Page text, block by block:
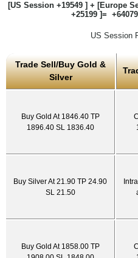
[US Session +19549 ] + [Europe
+25199 ]=
US Session
Trade Sell/Buy Gold &
Silver
Buy Gold At 1846.40 TP
1896.40 SL 1836.40
Buy Silver At 21.90 TP 24.90
SL 21.50
Buy Gold At 1858.00 TP